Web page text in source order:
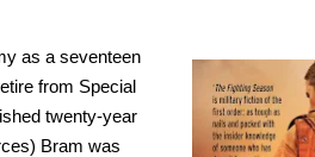
as a seventeen
from Special
twenty-year
Bram was